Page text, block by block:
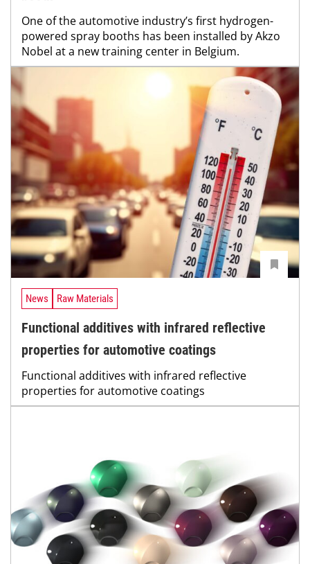
One of the automotive industry’s first hydrogen-
powered spray booths has been installed by Akzo
Nobel at a new training center in Belgium.
News Raw Materials
Functional additives with infrared reflective
properties for automotive coatings
Functional additives with infrared reflective
properties for automotive coatings